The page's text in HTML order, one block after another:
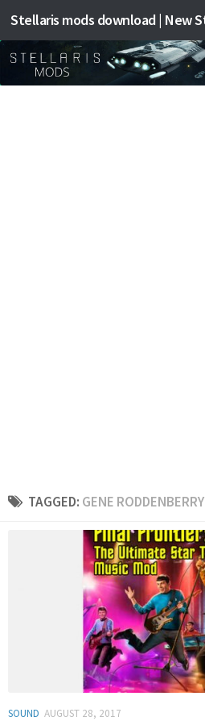
TAGGED: GENE RODDENBERRY
SOUND AUGUST 28, 2017